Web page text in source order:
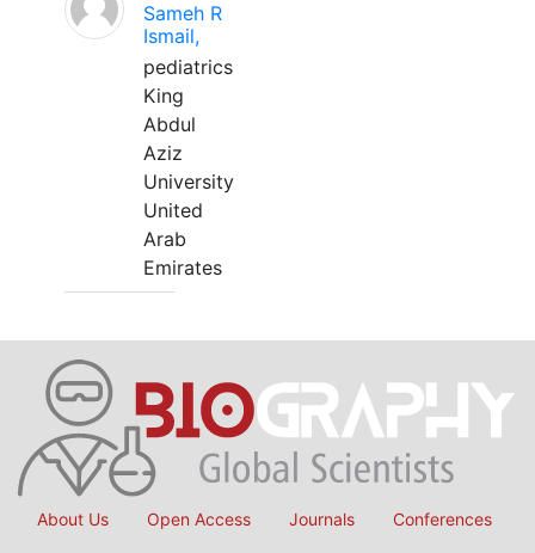
Sameh R
Ismail,
pediatrics
King
Abdul
Aziz
University
United
Arab
Emirates
About Us Open Access Journals Conferences